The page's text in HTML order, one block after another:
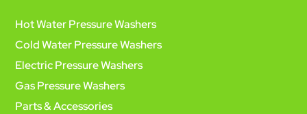
Hot Water Pressure Washers
Cold Water Pressure Washers
Electric Pressure Washers
Gas Pressure Washers
Parts & Accessories